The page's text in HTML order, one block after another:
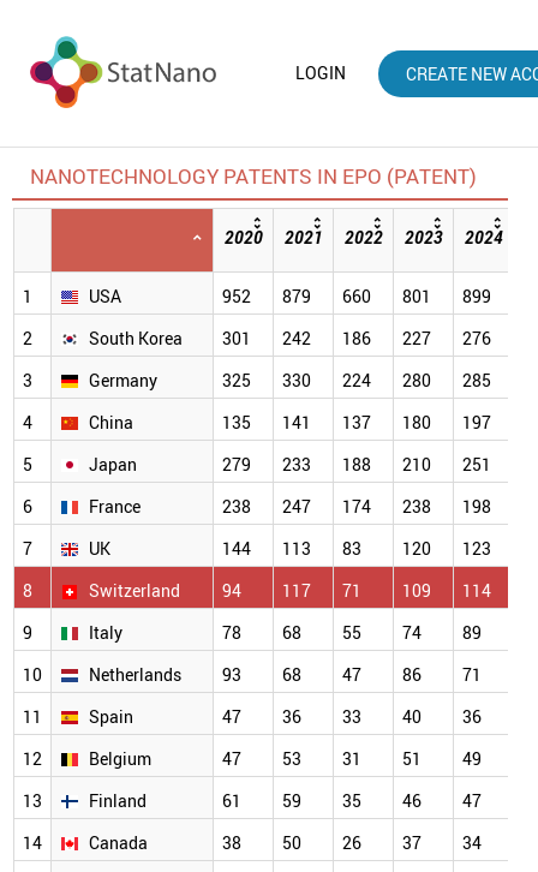
LOGIN CREATE NEW
NANOTECHNOLOGY PATENTS IN EPO (PATENT)
2020 2021 2022 2023 2024
1
USA 952 879 660 801 899
2
South Korea 301 242 186 227 276
3
Germany 325 330 224 280 285
4
China 135 141 137 180 197
5
Japan 279 233 188 210 251
6
France 238 247 174 238 198
7
UK 144 113 83 120 123
8
Switzerland 94 117 71 109 114
9
Italy 78 68 55 74 89
10
Netherlands 93 68 47 86 71
11
Spain 47 36 33 40 36
12
Belgium 47 53 31 51 49
13
Finland 61 59 35 46 47
14
Canada 38 50 26 37 34